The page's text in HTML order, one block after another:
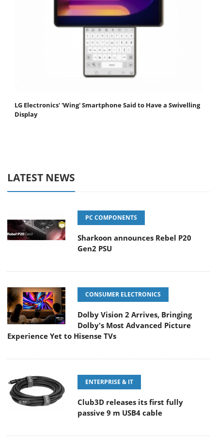
LG Electronics' 'Wing' Smartphone Said to Have a Swivelling
Display
LATEST NEWS
PC COMPONENTS
Sharkoon announces Rebel P20
Gen2 PSU
CONSUMER ELECTRONICS
Dolby Vision 2 Arrives, Bringing
Dolby's Most Advanced Picture
Experience Yet to Hisense TVs
ENTERPRISE & IT
Club3D releases its first fully
passive 9 m USB4 cable